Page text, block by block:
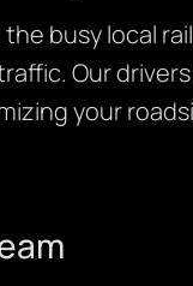
busy local
Our
your